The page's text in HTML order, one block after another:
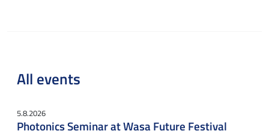
All events
5.8.2026
Photonics Seminar at Wasa Future Festival